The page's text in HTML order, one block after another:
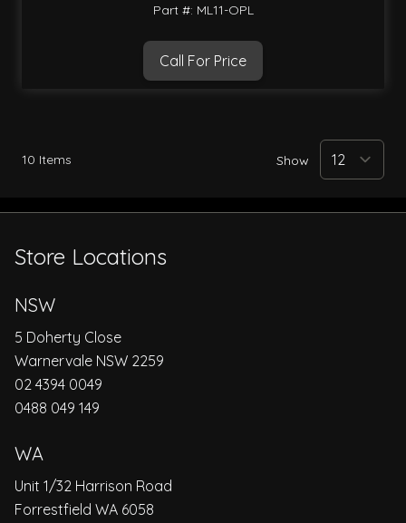
Part #: ML11-OPL
Call For Price
10 Items Show
Store Locations
NSW
5 Doherty Close
Warnervale NSW 2259
02 4394 0049
0488 049 149
WA
Unit 1/32 Harrison Road
Forrestfield WA 6058